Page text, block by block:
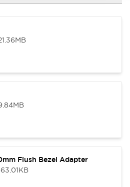
Flush Bezel Adapter